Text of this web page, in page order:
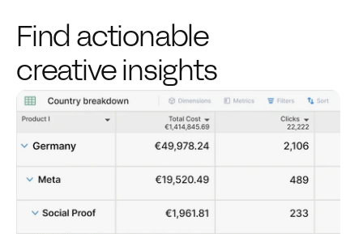
Find actionable
creative insights